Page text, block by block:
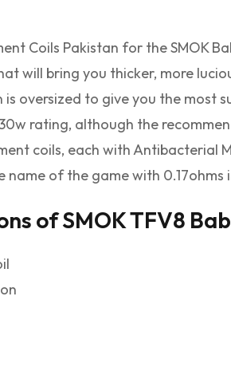
Coils Pakistan for the SMOK
will bring you thicker, more
is oversized to give you the
rating, although the
coils, each with Antibacterial
of the game with
of SMOK TFV8